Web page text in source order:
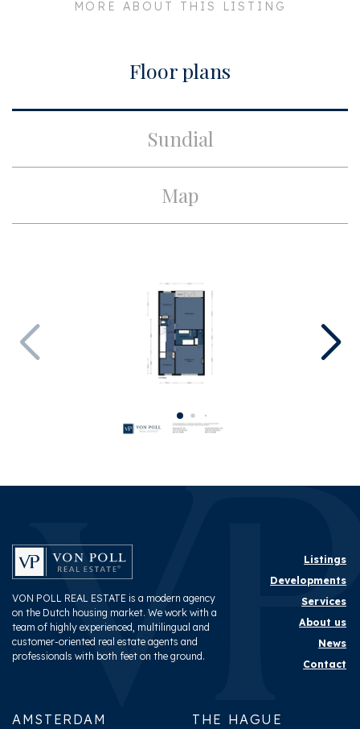
Ground floor apartment,
1928
ca. 171m²
Other surface
ca. 25m²
Volume
6
Bathrooms
2
Energy
Energy label A
Exterior areas
MORE ABOUT THIS LISTING
Floor plans
Sundial
Map
VON POLL REAL ESTATE is a modern agency
on the Dutch housing market. We work with a
team of highly experienced, multilingual and
customer-oriented real estate agents and
professionals with both feet on the ground.
Listings
Developments
Services
About us
News
Contact
AMSTERDAM THE HAGUE